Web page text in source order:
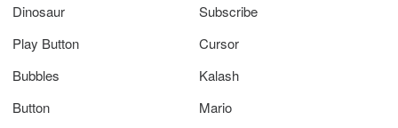
Dinosaur
Subscribe
Play Button
Cursor
Bubbles
Kalash
Button
Mario